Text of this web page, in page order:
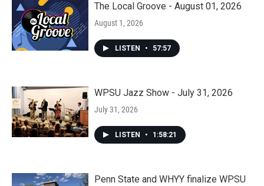
The Local Groove - August 01, 2026
August 1, 2026
LISTEN • 57:57
WPSU Jazz Show - July 31, 2026
July 31, 2026
LISTEN • 1:58:21
Penn State and WHYY finalize WPSU